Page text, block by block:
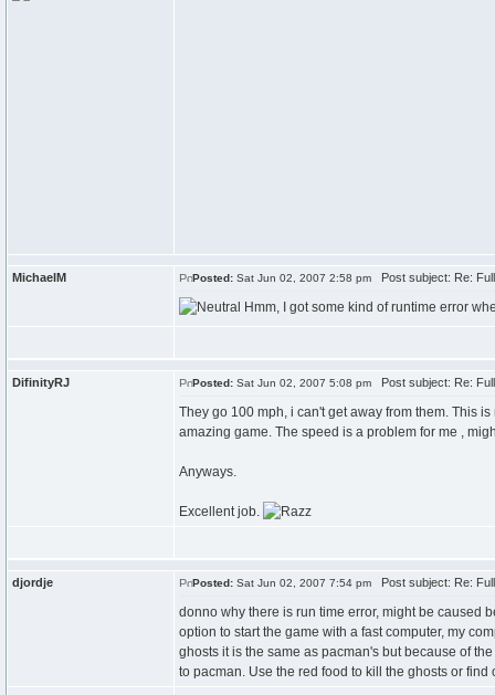
MichaelM Posted: Sat Jun 02, 2007 2:58 pm Post subject: Re:
Hmm, I got some kind of runtime error
DifinityRJ Posted: Sat Jun 02, 2007 5:08 pm Post subject: Re:
They go 100 mph, i can't get away from them. This
amazing game. The speed is a problem for me ,
Anyways.
Excellent job.
djordje Posted: Sat Jun 02, 2007 7:54 pm Post subject: Re:
donno why there is run time error, might be caused
option to start the game with a fast computer, my
ghosts it is the same as pacman's but because of
to pacman. Use the red food to kill the ghosts or